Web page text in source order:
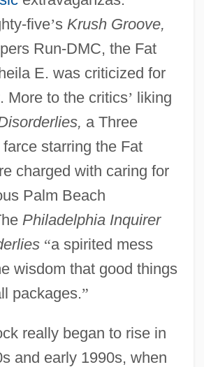
five’s Krush Groove,
Run-DMC, the Fat
E. was criticized for
More to the critics’ liking
a Three
starring the Fat
charged with caring for
Palm Beach
Philadelphia Inquirer
“a spirited mess
wisdom that good things
packages.”
really began to rise in
and early 1990s, when